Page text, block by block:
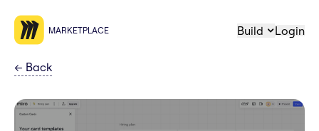
MARKETPLACE Build Login
← Back